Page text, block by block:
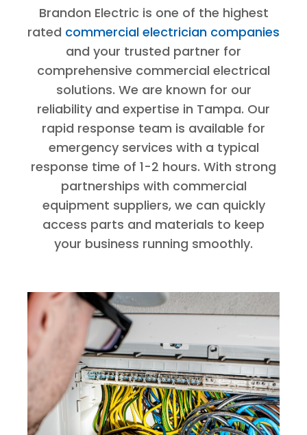
Brandon Electric is one of the highest
rated commercial electrician companies
and your trusted partner for
comprehensive commercial electrical
solutions. We are known for our
reliability and expertise in Tampa. Our
rapid response team is available for
emergency services with a typical
response time of 1-2 hours. With strong
partnerships with commercial
equipment suppliers, we can quickly
access parts and materials to keep
your business running smoothly.